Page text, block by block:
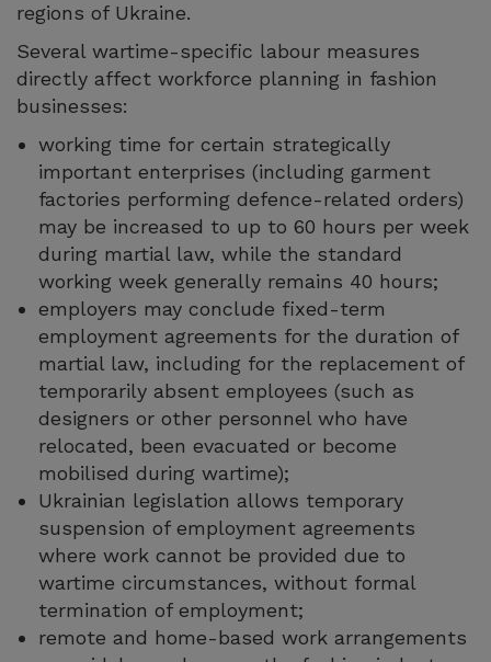
regions of Ukraine.
Several wartime-specific labour measures
directly affect workforce planning in fashion
businesses:
working time for certain strategically
important enterprises (including garment
factories performing defence-related orders)
may be increased to up to 60 hours per week
during martial law, while the standard
working week generally remains 40 hours;
employers may conclude fixed-term
employment agreements for the duration of
martial law, including for the replacement of
temporarily absent employees (such as
designers or other personnel who have
relocated, been evacuated or become
mobilised during wartime);
Ukrainian legislation allows temporary
suspension of employment agreements
where work cannot be provided due to
wartime circumstances, without formal
termination of employment;
remote and home-based work arrangements